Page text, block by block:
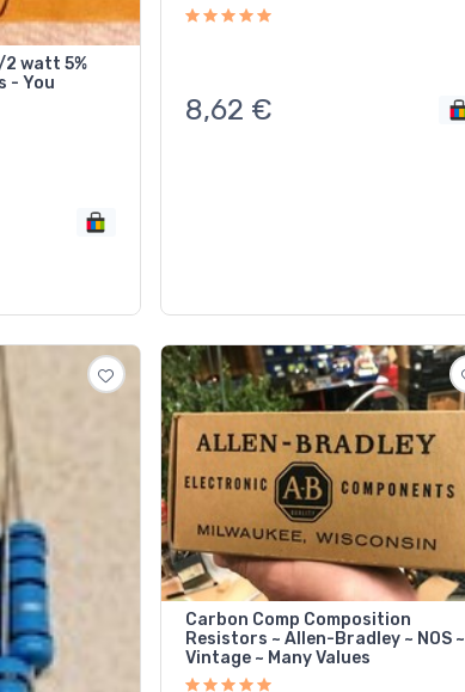
- You
8,62 €
Carbon Comp Composition
Resistors ~ Allen-Bradley ~ NOS ~
Vintage ~ Many Values